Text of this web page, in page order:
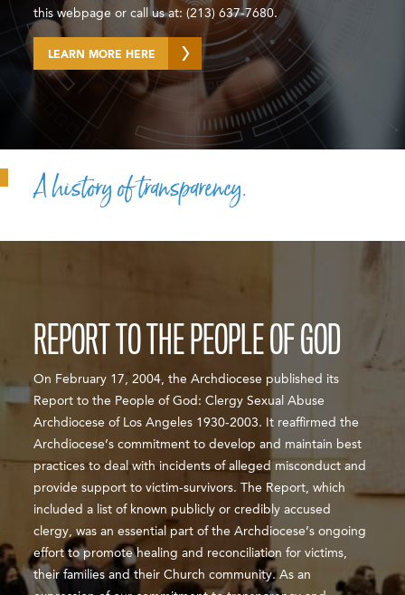
this webpage or call us at: (213) 637-7680.
LEARN MORE HERE
A history of transparency.
REPORT TO THE PEOPLE OF GOD
On February 17, 2004, the Archdiocese published its
Report to the People of God: Clergy Sexual Abuse
Archdiocese of Los Angeles 1930-2003. It reaffirmed the
Archdiocese’s commitment to develop and maintain best
practices to deal with incidents of alleged misconduct and
provide support to victim-survivors. The Report, which
included a list of known publicly or credibly accused
clergy, was an essential part of the Archdiocese’s ongoing
effort to promote healing and reconciliation for victims,
their families and their Church community. As an